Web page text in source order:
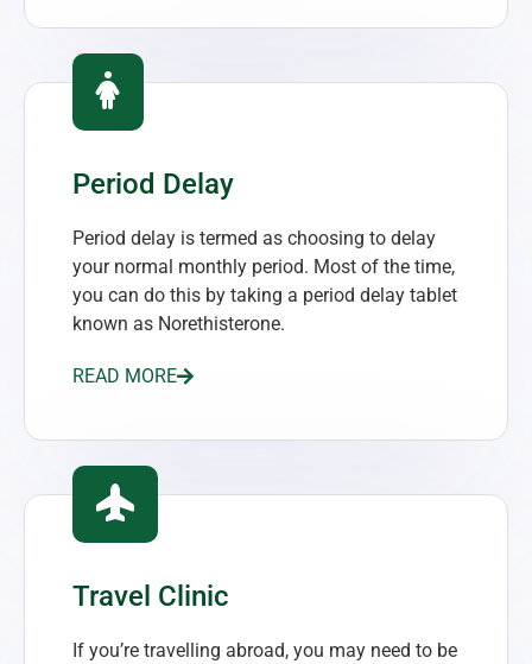
Period Delay
Period delay is termed as choosing to delay
your normal monthly period. Most of the time,
you can do this by taking a period delay tablet
known as Norethisterone.
READ MORE
Travel Clinic
If you’re travelling abroad, you may need to be